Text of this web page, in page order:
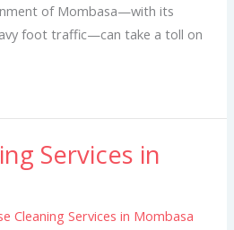
of Mombasa—with its
foot traffic—can take a toll on
Services in
Cleaning Services in Mombasa